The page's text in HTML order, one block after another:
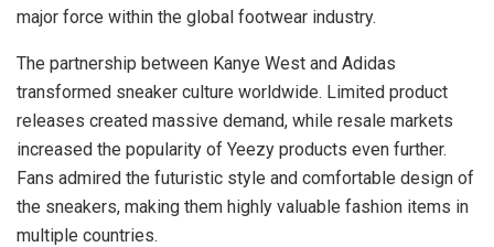
major force within the global footwear industry.
The partnership between Kanye West and Adidas
transformed sneaker culture worldwide. Limited product
releases created massive demand, while resale markets
increased the popularity of Yeezy products even further.
Fans admired the futuristic style and comfortable design of
the sneakers, making them highly valuable fashion items in
multiple countries.